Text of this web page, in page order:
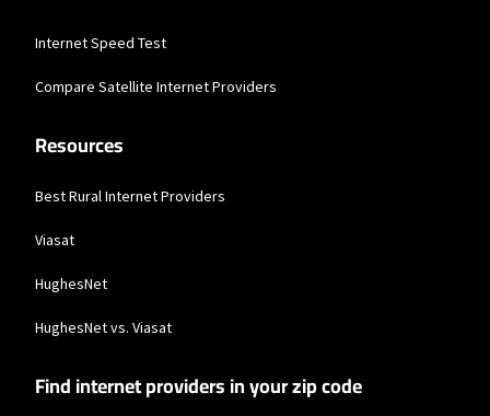
and Residential 200 Mbps plans are only available in select areas. Residential
Max users will experience maximum available speeds and top Residential
Internet Speed Test
Compare Satellite Internet Providers
Resources
Best Rural Internet Providers
Viasat
HughesNet
HughesNet vs. Viasat
Find internet providers in your zip code